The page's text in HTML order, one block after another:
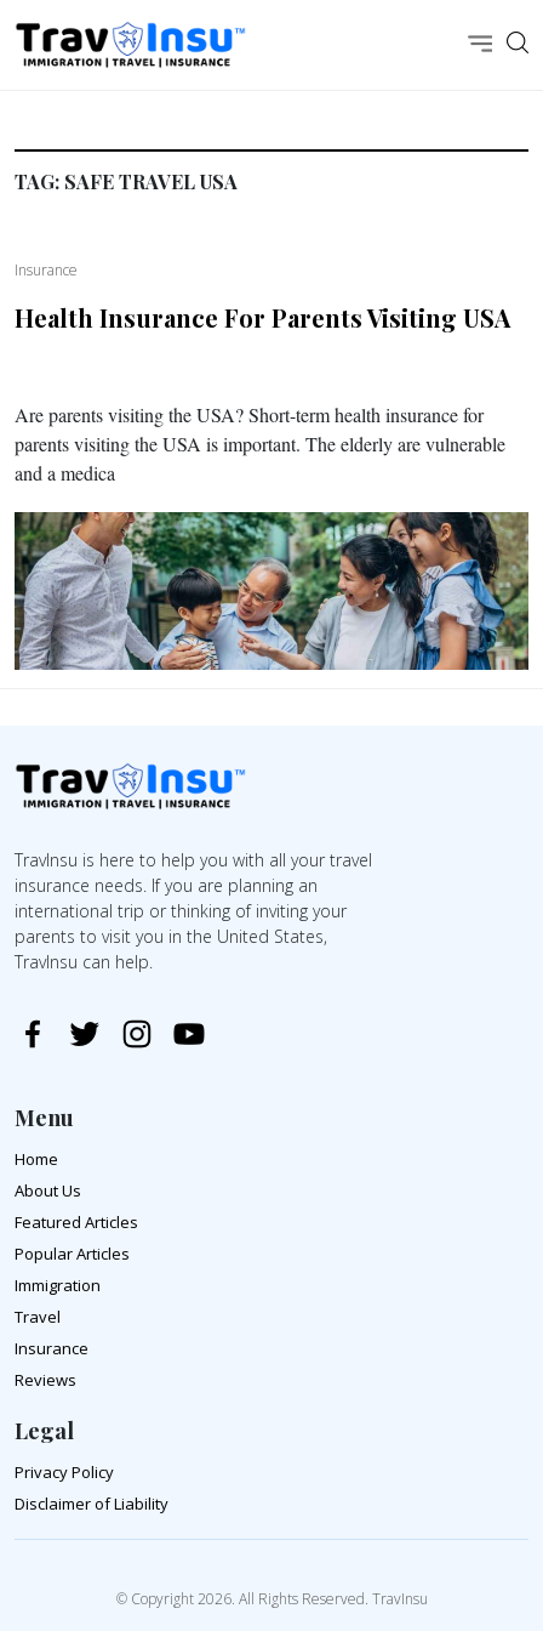
TAG: SAFE TRAVEL USA
Insurance
Health Insurance For Parents Visiting USA
Are parents visiting the USA? Short-term health insurance for
parents visiting the USA is important. The elderly are vulnerable
and a medica
TravInsu is here to help you with all your travel
insurance needs. If you are planning an
international trip or thinking of inviting your
parents to visit you in the United States,
TravInsu can help.
Menu
Home
About Us
Featured Articles
Popular Articles
Immigration
Travel
Insurance
Reviews
Legal
Privacy Policy
Disclaimer of Liability
© Copyright 2026. All Rights Reserved. TravInsu